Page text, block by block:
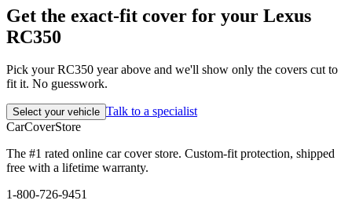
Get the exact-fit cover for your Lexus
RC350
Pick your RC350 year above and we'll show only the covers cut to
fit it. No guesswork.
Select your vehicle Talk to a specialist
CarCoverStore
The #1 rated online car cover store. Custom-fit protection, shipped
free with a lifetime warranty.
1-800-726-9451